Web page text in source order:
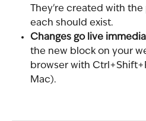
They're created with
each should exist.
Changes go live
the new block on your
browser with
Mac).